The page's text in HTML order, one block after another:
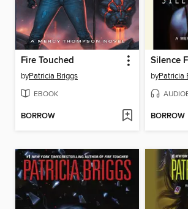
Fire Touched
byPatricia Briggs
EBOOK
BORROW
Silence
byPatricia
BORROW